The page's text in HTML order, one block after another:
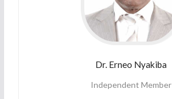
Dr. Erneo Nyakiba
Independent Member